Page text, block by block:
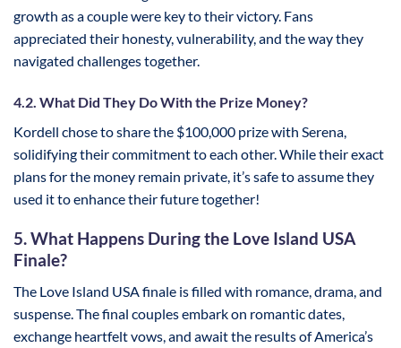
growth as a couple were key to their victory. Fans
appreciated their honesty, vulnerability, and the way they
navigated challenges together.
4.2. What Did They Do With the Prize Money?
Kordell chose to share the $100,000 prize with Serena,
solidifying their commitment to each other. While their exact
plans for the money remain private, it’s safe to assume they
used it to enhance their future together!
5. What Happens During the Love Island USA
Finale?
The Love Island USA finale is filled with romance, drama, and
suspense. The final couples embark on romantic dates,
exchange heartfelt vows, and await the results of America’s